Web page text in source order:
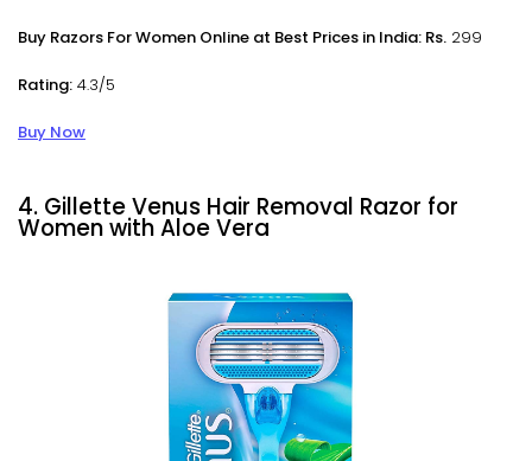
Buy Razors For Women Online at Best Prices in India: Rs. 299
Rating: 4.3/5
Buy Now
4. Gillette Venus Hair Removal Razor for
Women with Aloe Vera